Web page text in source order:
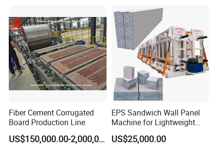
Fiber Cement Corrugated
Board Production Line
US$150,000.00-2,000,000.00
EPS Sandwich Wall Panel
Machine for Lightweight
Concrete Insulated Hollow
Wall Panels House Light
US$25,000.00